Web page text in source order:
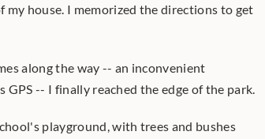
house. I memorized the directions to get
along the way -- an inconvenient
-- I finally reached the edge of the park.
playground, with trees and bushes